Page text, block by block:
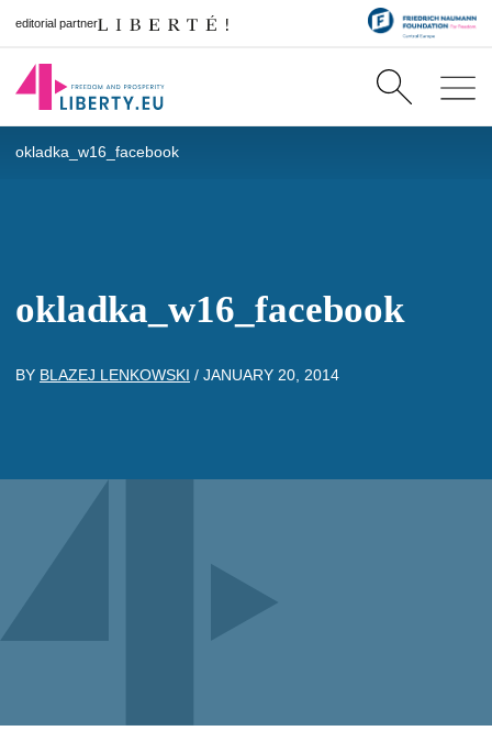
editorial partner
okladka_w16_facebook
okladka_w16_facebook
BY BLAZEJ LENKOWSKI / JANUARY 20, 2014